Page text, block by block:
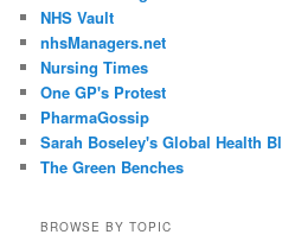
NHS Vault
nhsManagers.net
Nursing Times
One GP's Protest
PharmaGossip
Sarah Boseley's Global Health
The Green Benches
BROWSE BY TOPIC